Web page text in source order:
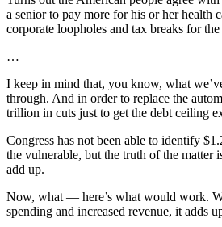
a senior to pay more for his or her health
corporate loopholes and tax breaks for
…
I keep in mind that, you know, what
through. And in order to replace the
trillion in cuts just to get the debt ceiling
Congress has not been able to identify
the vulnerable, but the truth of the matter
add up.
Now, what — here’s what would work.
spending and increased revenue, it adds